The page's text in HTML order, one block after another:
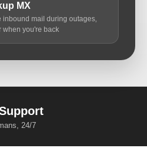
MX
inbound mail during outages,
when you're back
24/7